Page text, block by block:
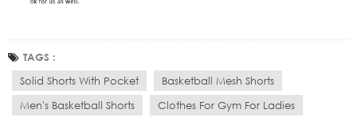
TAGS :
Solid Shorts With Pocket
Basketball Mesh Shorts
Men's Basketball Shorts
Clothes For Gym For Ladies